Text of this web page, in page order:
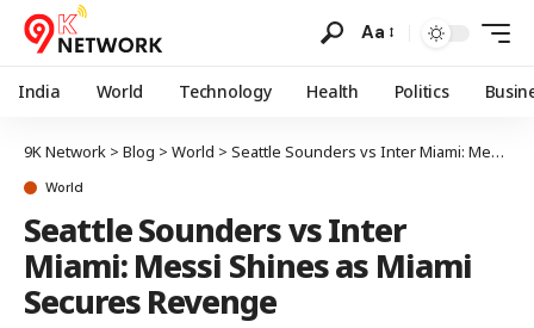
Aa
India World Technology Health Politics
9K Network > Blog > World > Seattle Sounders vs Inter Miami: Messi Shines as Miami Secures Revenge
World
Seattle Sounders vs Inter
Miami: Messi Shines as Miami
Secures Revenge